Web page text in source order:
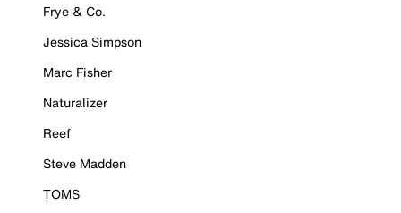
Frye & Co.
Jessica Simpson
Marc Fisher
Naturalizer
Reef
Steve Madden
TOMS